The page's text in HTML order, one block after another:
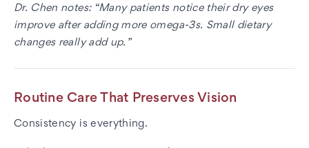
Dr. Chen notes: “Many patients notice their dry eyes
improve after adding more omega-3s. Small dietary
changes really add up.”
Routine Care That Preserves Vision
Consistency is everything.